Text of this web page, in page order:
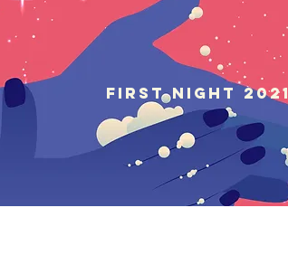
First Night 2021